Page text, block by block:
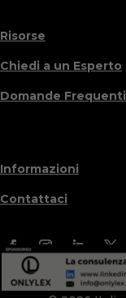
Risorse
Chiedi a un Esperto
Domande Frequenti
Informazioni
Contattaci